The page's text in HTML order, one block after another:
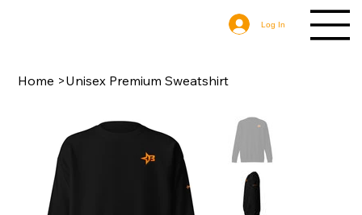
Log In
Home >Unisex Premium Sweatshirt